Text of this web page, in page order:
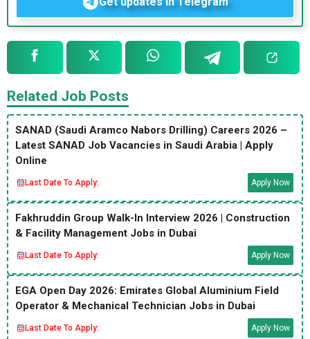
Related Job Posts
SANAD (Saudi Aramco Nabors Drilling) Careers 2026 –
Latest SANAD Job Vacancies in Saudi Arabia | Apply
Online
Last Date To Apply: Apply Now
Fakhruddin Group Walk-In Interview 2026 | Construction
& Facility Management Jobs in Dubai
Last Date To Apply: Apply Now
EGA Open Day 2026: Emirates Global Aluminium Field
Operator & Mechanical Technician Jobs in Dubai
Last Date To Apply: Apply Now